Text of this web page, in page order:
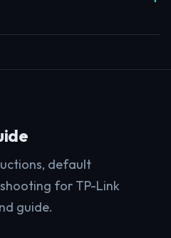
default
for TP-Link
guide.